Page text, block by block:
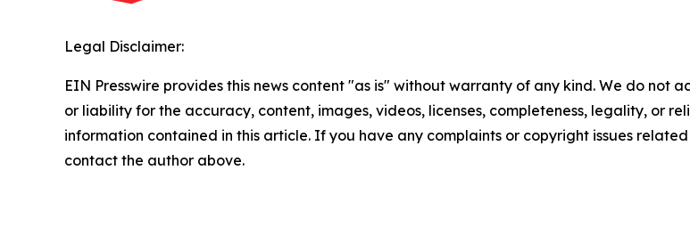
Legal Disclaimer:
EIN Presswire provides this news content "as is" without warranty of any kind. We do not
or liability for the accuracy, content, images, videos, licenses, completeness, legality, or
information contained in this article. If you have any complaints or copyright issues
contact the author above.